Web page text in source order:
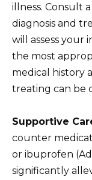
illness. Consult
diagnosis and
will assess your
the most
medical history
treating can be
Supportive
counter
or ibuprofen
significantly